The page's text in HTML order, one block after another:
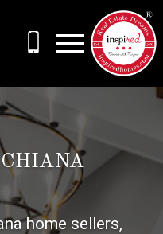
home sellers,